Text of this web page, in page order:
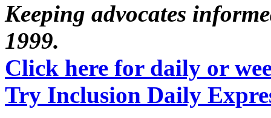
Keeping advocates
1999.
Click here for daily or
Try Inclusion Daily